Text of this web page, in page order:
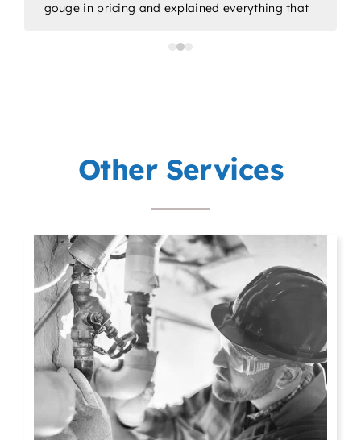
gouge in pricing and explained everything that
all/any of your plumbing needs.
Other Services